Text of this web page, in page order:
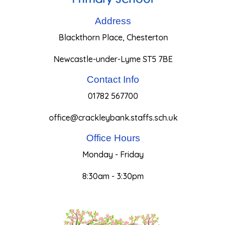
Address
Blackthorn Place, Chesterton
Newcastle-under-Lyme ST5 7BE
Contact Info
01782 567700
office@crackleybank.staffs.sch.uk
Office Hours
Monday - Friday
8:30am - 3:30pm